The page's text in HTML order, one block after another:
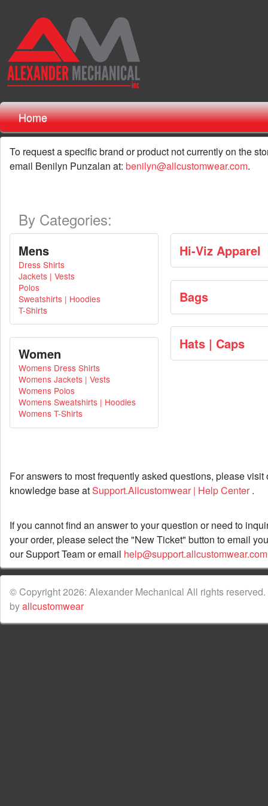
Home
To request a specific brand or product not currently on the
email Benilyn Punzalan at: benilyn@allcustomwear.com.
By Categories:
Mens
Dress Shirts
Jackets | Vests
Polos
Sweatshirts | Hoodies
T-Shirts
Women
Womens Dress Shirts
Womens Jackets | Vests
Womens Polos
Womens Sweatshirts | Hoodies
Womens T-Shirts
Hi-Viz Apparel
Bags
Hats | Caps
For answers to most frequently asked questions, please visit
knowledge base atSupport.Allcustomwear | Help Center.
If you cannot find an answer to your question or need to
your order, please select the "New Ticket" button to email
our Support Team or email help@support.allcustomwear.com
© Copyright 2026: Alexander Mechanical All rights
byallcustomwear